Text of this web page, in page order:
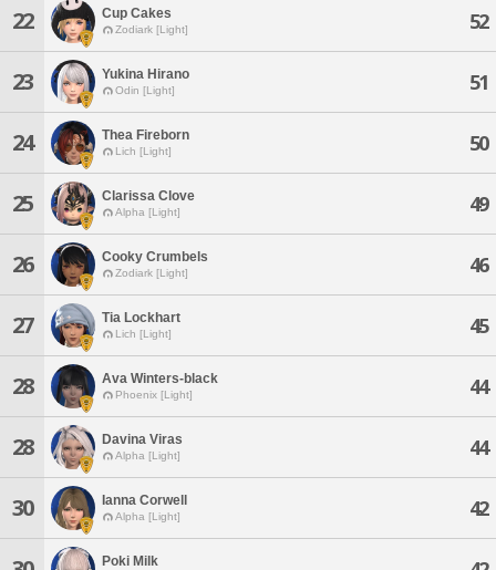
22 Cup Cakes
Zodiark [Light] 52
23 Yukina Hirano
Odin [Light] 51
24 Thea Fireborn
Lich [Light] 50
25 Clarissa Clove
Alpha [Light] 49
26 Cooky Crumbels
Zodiark [Light] 46
27 Tia Lockhart
Lich [Light] 45
28 Ava Winters-black
Phoenix [Light] 44
28 Davina Viras
Alpha [Light] 44
30 Ianna Corwell
Alpha [Light] 42
Poki Milk